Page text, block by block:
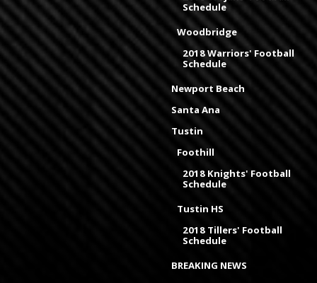
Schedule
Woodbridge
2018 Warriors' Football
Schedule
Newport Beach
Santa Ana
Tustin
Foothill
2018 Knights' Football
Schedule
Tustin HS
2018 Tillers' Football
Schedule
BREAKING NEWS